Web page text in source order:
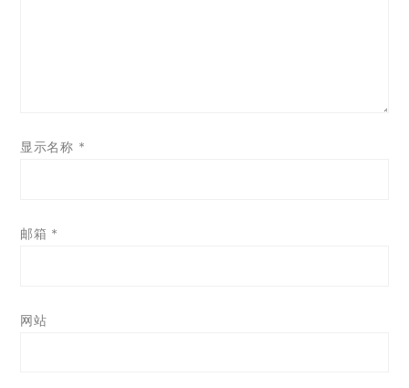
显示名称 *
邮箱 *
网站